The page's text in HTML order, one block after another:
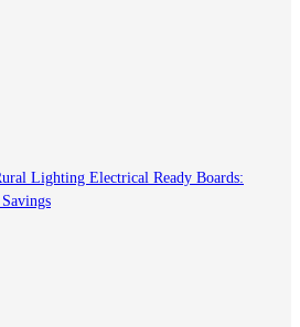
Lighting Electrical Ready Boards: